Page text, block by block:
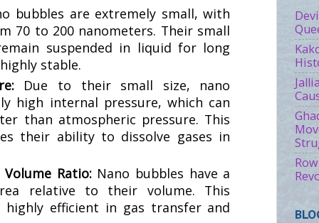
bubbles are extremely small, with
70 to 200 nanometers. Their small
suspended in liquid for long
stable.
Due to their small size, nano
high internal pressure, which can
than atmospheric pressure. This
their ability to dissolve gases in
Ratio: Nano bubbles have a
relative to their volume. This
efficient in gas transfer and